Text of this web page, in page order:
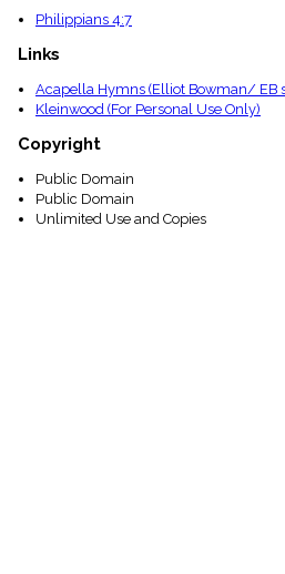
Philippians 4:7
Links
Acapella Hymns (Elliot Bowman/ EB
Kleinwood (For Personal Use Only)
Copyright
Public Domain
Public Domain
Unlimited Use and Copies